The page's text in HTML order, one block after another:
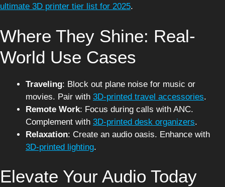
ultimate 3D printer tier list for 2025.
Where They Shine: Real-
World Use Cases
Traveling: Block out plane noise for music or
movies. Pair with 3D-printed travel accessories.
Remote Work: Focus during calls with ANC.
Complement with 3D-printed desk organizers.
Relaxation: Create an audio oasis. Enhance with
3D-printed lighting.
Elevate Your Audio Today